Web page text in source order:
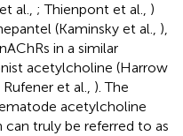
al., ; Thienpont et al., )
(Kaminsky et al., ),
in a similar
acetylcholine (Harrow
Rufener et al., ). The
acetylcholine
truly be referred to as